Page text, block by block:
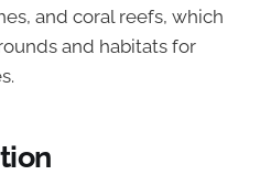
and coral reefs, which
and habitats for